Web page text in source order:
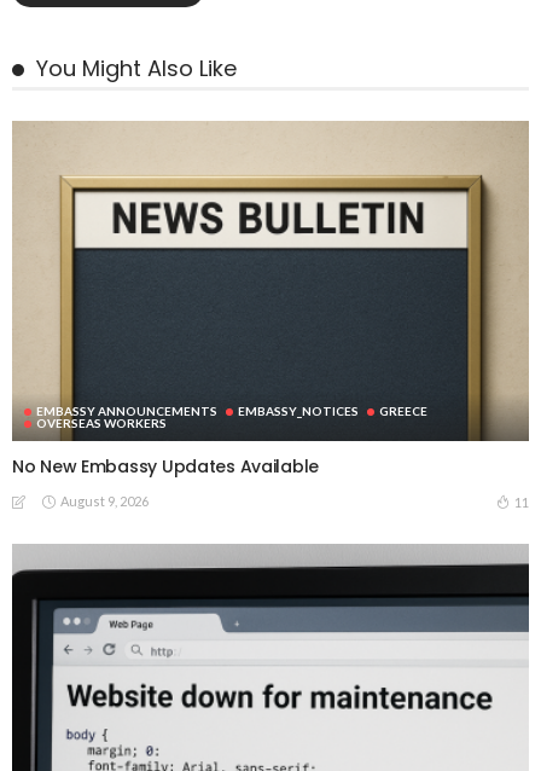
You Might Also Like
EMBASSY ANNOUNCEMENTS EMBASSY_NOTICES
GREECE
OVERSEAS WORKERS
No New Embassy Updates Available
August 9, 2026 11